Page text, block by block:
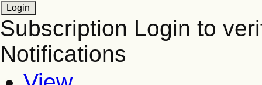
Subscription Login to
Notifications